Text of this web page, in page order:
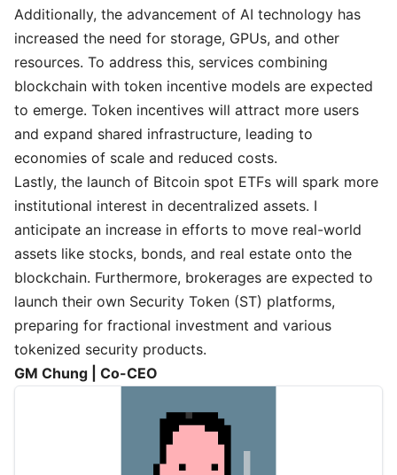
Additionally, the advancement of AI technology has
increased the need for storage, GPUs, and other
resources. To address this, services combining
blockchain with token incentive models are expected
to emerge. Token incentives will attract more users
and expand shared infrastructure, leading to
economies of scale and reduced costs.
Lastly, the launch of Bitcoin spot ETFs will spark more
institutional interest in decentralized assets. I
anticipate an increase in efforts to move real-world
assets like stocks, bonds, and real estate onto the
blockchain. Furthermore, brokerages are expected to
launch their own Security Token (ST) platforms,
preparing for fractional investment and various
tokenized security products.
GM Chung | Co-CEO